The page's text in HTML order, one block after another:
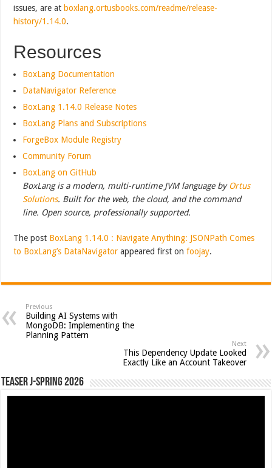
issues, are at boxlang.ortusbooks.com/readme/release-
history/1.14.0.
Resources
BoxLang Documentation
DataNavigator Reference
BoxLang 1.14.0 Release Notes
BoxLang Plans and Subscriptions
ForgeBox Module Registry
Community Forum
BoxLang on GitHub
BoxLang is a modern, multi-runtime JVM language byOrtus
Solutions. Built for the web, the cloud, and the command
line. Open source, professionally supported.
The post BoxLang 1.14.0 : Navigate Anything: JSONPath Comes
to BoxLang’s DataNavigator appeared first onfoojay.
Previous
Building AI Systems with
MongoDB: Implementing the
Planning Pattern
Next
This Dependency Update Looked
Exactly Like an Account Takeover
Teaser J-Spring 2026